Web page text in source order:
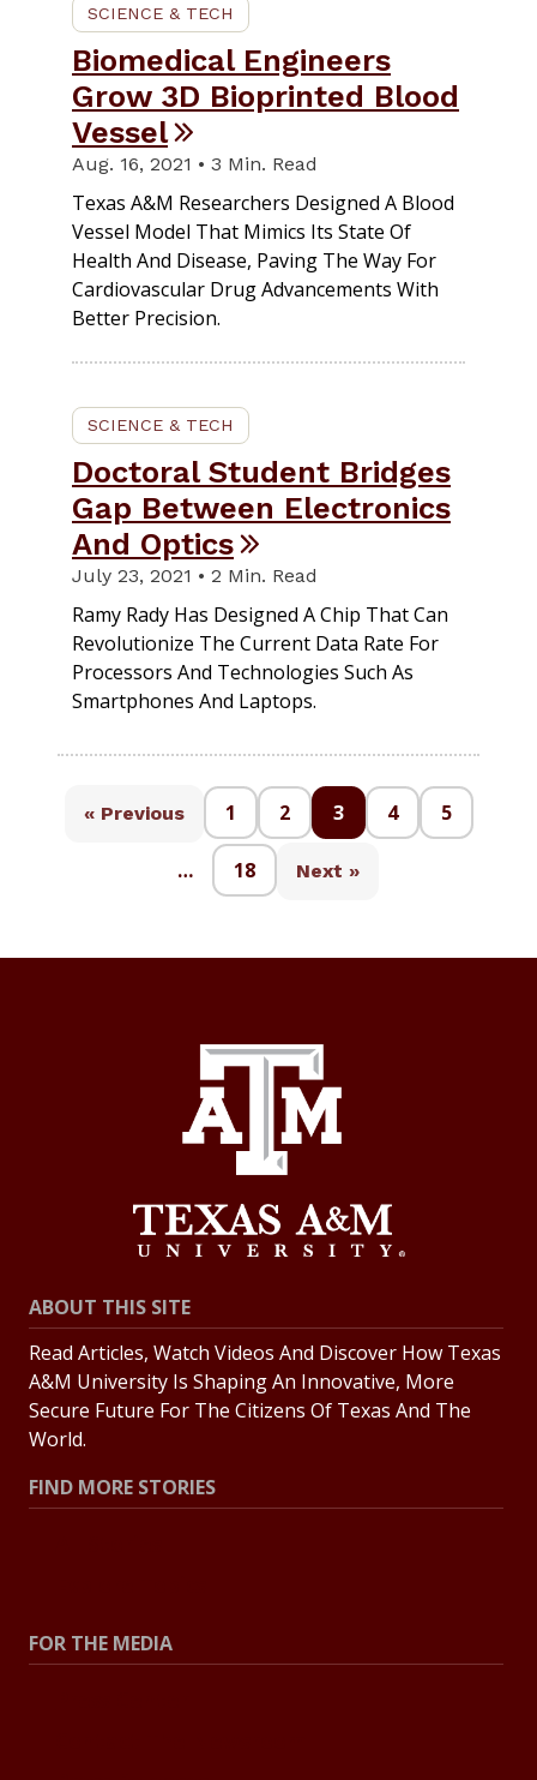
SCIENCE & TECH
Biomedical Engineers
Grow 3D Bioprinted Blood
Vessel
Aug. 16, 2021 • 3 Min. Read
Texas A&M Researchers Designed A Blood
Vessel Model That Mimics Its State Of
Health And Disease, Paving The Way For
Cardiovascular Drug Advancements With
Better Precision.
SCIENCE & TECH
Doctoral Student Bridges
Gap Between Electronics
And Optics
July 23, 2021 • 2 Min. Read
Ramy Rady Has Designed A Chip That Can
Revolutionize The Current Data Rate For
Processors And Technologies Such As
Smartphones And Laptops.
« Previous 1 2 3 4 5
… 18 Next »
ABOUT THIS SITE
Read Articles, Watch Videos And Discover How Texas
A&M University Is Shaping An Innovative, More
Secure Future For The Citizens Of Texas And The
World.
FIND MORE STORIES
FOR THE MEDIA